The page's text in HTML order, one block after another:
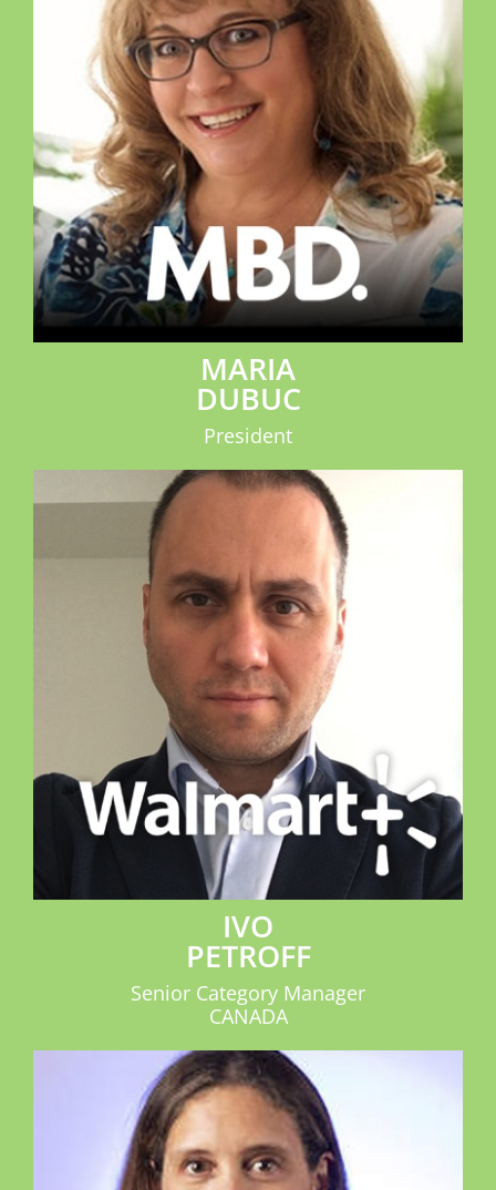
MARIA
DUBUC
President
IVO
PETROFF
Senior Category Manager
CANADA